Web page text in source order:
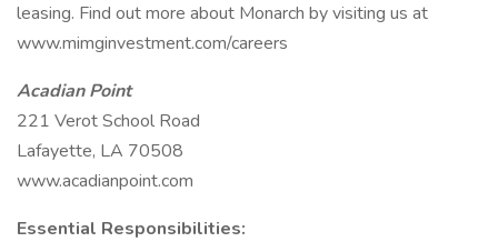
leasing. Find out more about Monarch by visiting us at
www.mimginvestment.com/careers
Acadian Point
221 Verot School Road
Lafayette, LA 70508
www.acadianpoint.com
Essential Responsibilities: